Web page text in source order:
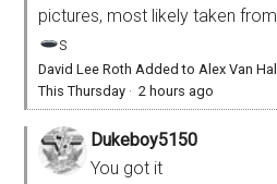
pictures, most likely taken
s
David Lee Roth Added to Alex Van
This Thursday ·2 hours ago
Dukeboy5150
You got it